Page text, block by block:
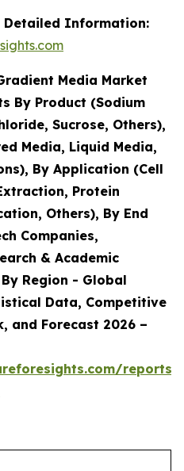
Detailed Information:
Media Market
By Product (Sodium
Sucrose, Others),
Media, Liquid Media,
By Application (Cell
Protein
Others), By End
Companies,
& Academic
Region - Global
Data, Competitive
and Forecast 2026 –
reports/